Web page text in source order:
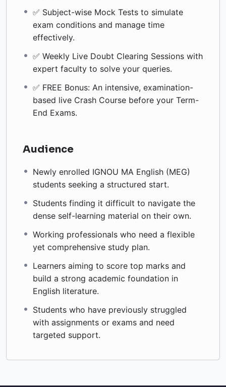
✅ Subject-wise Mock Tests to simulate
exam conditions and manage time
effectively.
✅ Weekly Live Doubt Clearing Sessions with
expert faculty to solve your queries.
✅ FREE Bonus: An intensive, examination-
based live Crash Course before your Term-
End Exams.
Audience
Newly enrolled IGNOU MA English (MEG)
students seeking a structured start.
Students finding it difficult to navigate the
dense self-learning material on their own.
Working professionals who need a flexible
yet comprehensive study plan.
Learners aiming to score top marks and
build a strong academic foundation in
English literature.
Students who have previously struggled
with assignments or exams and need
targeted support.